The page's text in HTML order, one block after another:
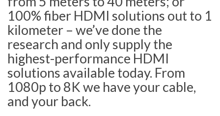
100% fiber HDMI solutions out to 1
kilometer – we’ve done the
research and only supply the
highest-performance HDMI
solutions available today. From
1080p to 8K we have your cable,
and your back.